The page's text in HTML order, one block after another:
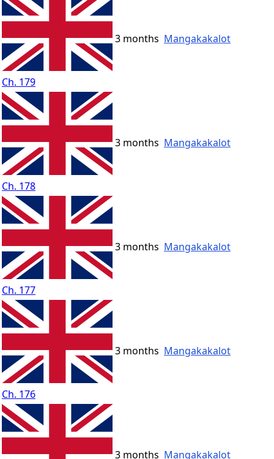
Ch. 179
3 months Mangakakalot
Ch. 178
3 months Mangakakalot
Ch. 177
3 months Mangakakalot
Ch. 176
3 months Mangakakalot
3 months Mangakakalot